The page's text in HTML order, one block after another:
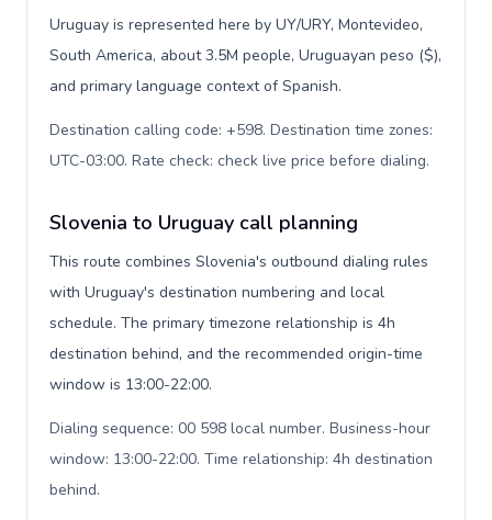
Uruguay is represented here by UY/URY, Montevideo,
South America, about 3.5M people, Uruguayan peso ($),
and primary language context of Spanish.
Destination calling code: +598. Destination time zones:
UTC-03:00. Rate check: check live price before dialing.
Slovenia to Uruguay call planning
This route combines Slovenia's outbound dialing rules
with Uruguay's destination numbering and local
schedule. The primary timezone relationship is 4h
destination behind, and the recommended origin-time
window is 13:00-22:00.
Dialing sequence: 00 598 local number. Business-hour
window: 13:00-22:00. Time relationship: 4h destination
behind.